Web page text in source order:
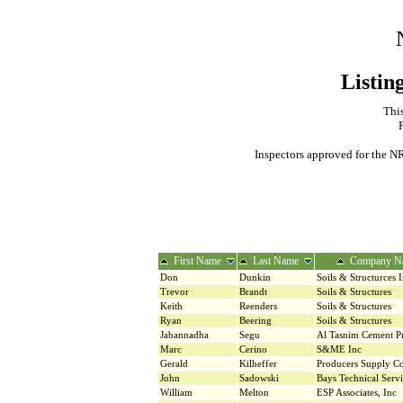
Inspectors approved for the
First Name Last Name Company
Don Dunkin Soils & Structurces
Trevor
Brandt Soils & Structures
Keith
Reenders Soils & Structures
Ryan
Beering Soils & Structures
Jabannadha
Segu Al Tasnim Cement
Marc
Cerino S&ME Inc
Gerald
Kilheffer Producers Supply
John
Sadowski Bays Technical
William
Melton ESP Associates, Inc